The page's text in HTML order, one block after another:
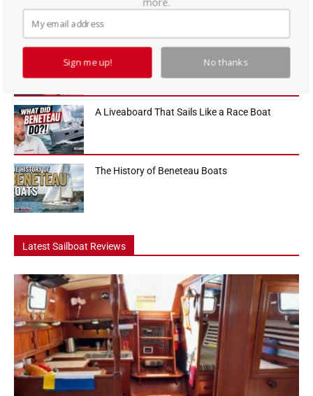
sailboats in the 36-foot range, and in this Practical Sailor boat tour
we...
A Liveaboard That Sails Like a Race Boat
The History of Beneteau Boats
Latest Sailboat Reviews
Sign me up! No thanks